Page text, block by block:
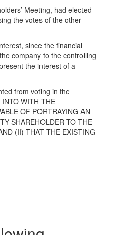
Meeting, had elected
the votes of the other
since the financial
company to the controlling
the interest of a
from voting in the
WITH THE
OF PORTRAYING AN
SHAREHOLDER TO THE
(II) THAT THE EXISTING